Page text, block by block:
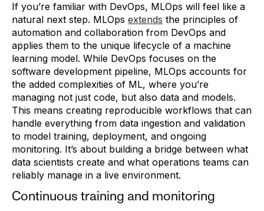
If you’re familiar with DevOps, MLOps will feel like a
natural next step. MLOps extends the principles of
automation and collaboration from DevOps and
applies them to the unique lifecycle of a machine
learning model. While DevOps focuses on the
software development pipeline, MLOps accounts for
the added complexities of ML, where you’re
managing not just code, but also data and models.
This means creating reproducible workflows that can
handle everything from data ingestion and validation
to model training, deployment, and ongoing
monitoring. It’s about building a bridge between what
data scientists create and what operations teams can
reliably manage in a live environment.
Continuous training and monitoring